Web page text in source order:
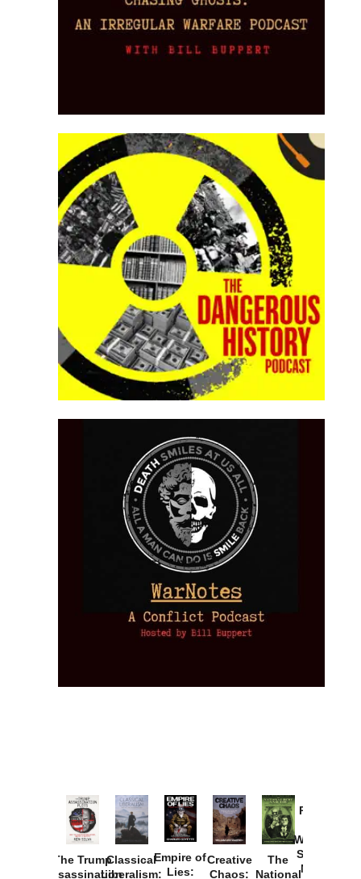
The Trump
Assassination
Classical
Liberalism:
Empire of
Lies:
Creative
Chaos:
The
National
Provoked:
Washington
Started the
New Cold